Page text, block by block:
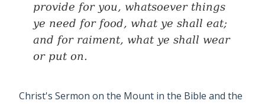
provide for you, whatsoever things
ye need for food, what ye shall eat;
and for raiment, what ye shall wear
or put on.
Christ's Sermon on the Mount in the Bible and the